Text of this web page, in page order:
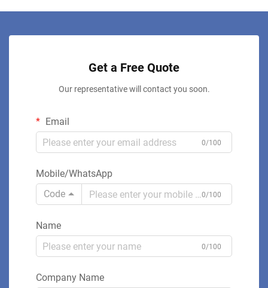
Get a Free Quote
Our representative will contact you soon.
Email
0/100
Mobile/WhatsApp
Code
0/100
Name
0/100
Company Name